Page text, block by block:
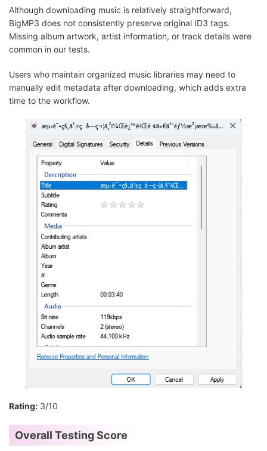
Although downloading music is relatively straightforward,
BigMP3 does not consistently preserve original ID3 tags.
Missing album artwork, artist information, or track details were
common in our tests.
Users who maintain organized music libraries may need to
manually edit metadata after downloading, which adds extra
time to the workflow.
Rating: 3/10
Overall Testing Score